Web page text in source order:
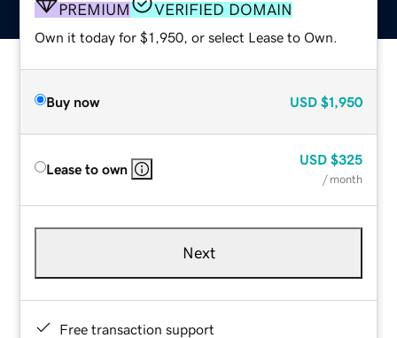
PREMIUM VERIFIED DOMAIN
Own it today for $1,950, or select Lease to Own.
Buy now USD $1,950
Lease to own
USD $325
/ month
Next
Free transaction support